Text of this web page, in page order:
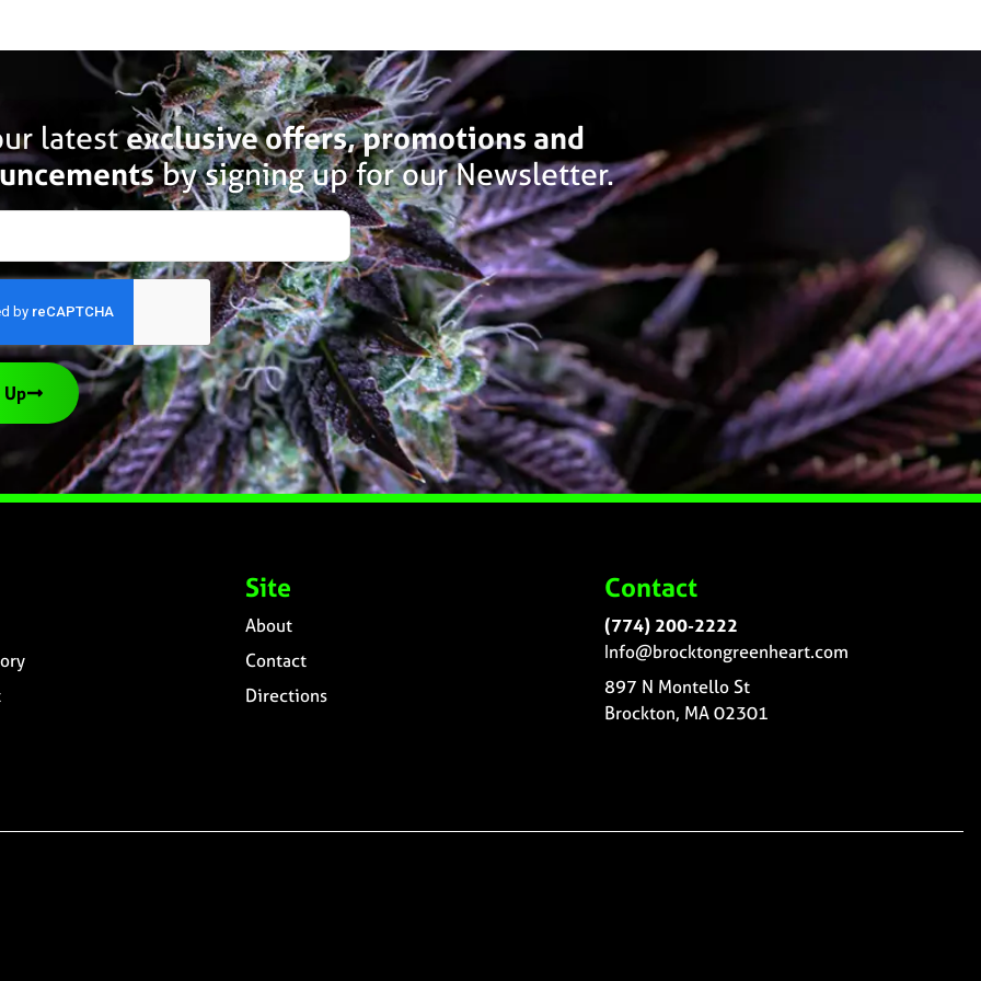
latestexclusive offers, promotions and
by signing up for our Newsletter.
Site
About
Contact
Directions
Contact
(774) 200-2222
Info@brocktongreenheart.com
897 N Montello St
Brockton, MA 02301